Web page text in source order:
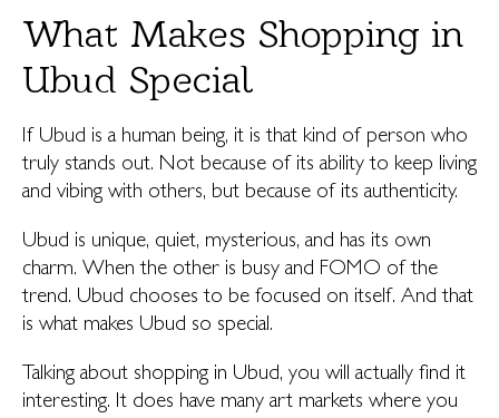
What Makes Shopping in
Ubud Special
If Ubud is a human being, it is that kind of person who
truly stands out. Not because of its ability to keep living
and vibing with others, but because of its authenticity.
Ubud is unique, quiet, mysterious, and has its own
charm. When the other is busy and FOMO of the
trend. Ubud chooses to be focused on itself. And that
is what makes Ubud so special.
Talking about shopping in Ubud, you will actually find it
interesting. It does have many art markets where you